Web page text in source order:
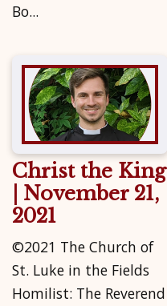
Bo...
Christ the King
| November 21,
2021
©2021 The Church of
St. Luke in the Fields
Homilist: The Reverend